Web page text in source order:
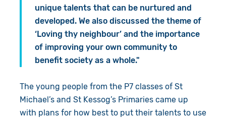
unique talents that can be nurtured and
developed. We also discussed the theme of
‘Loving thy neighbour’ and the importance
of improving your own community to
benefit society as a whole."
The young people from the P7 classes of St
Michael’s and St Kessog’s Primaries came up
with plans for how best to put their talents to use